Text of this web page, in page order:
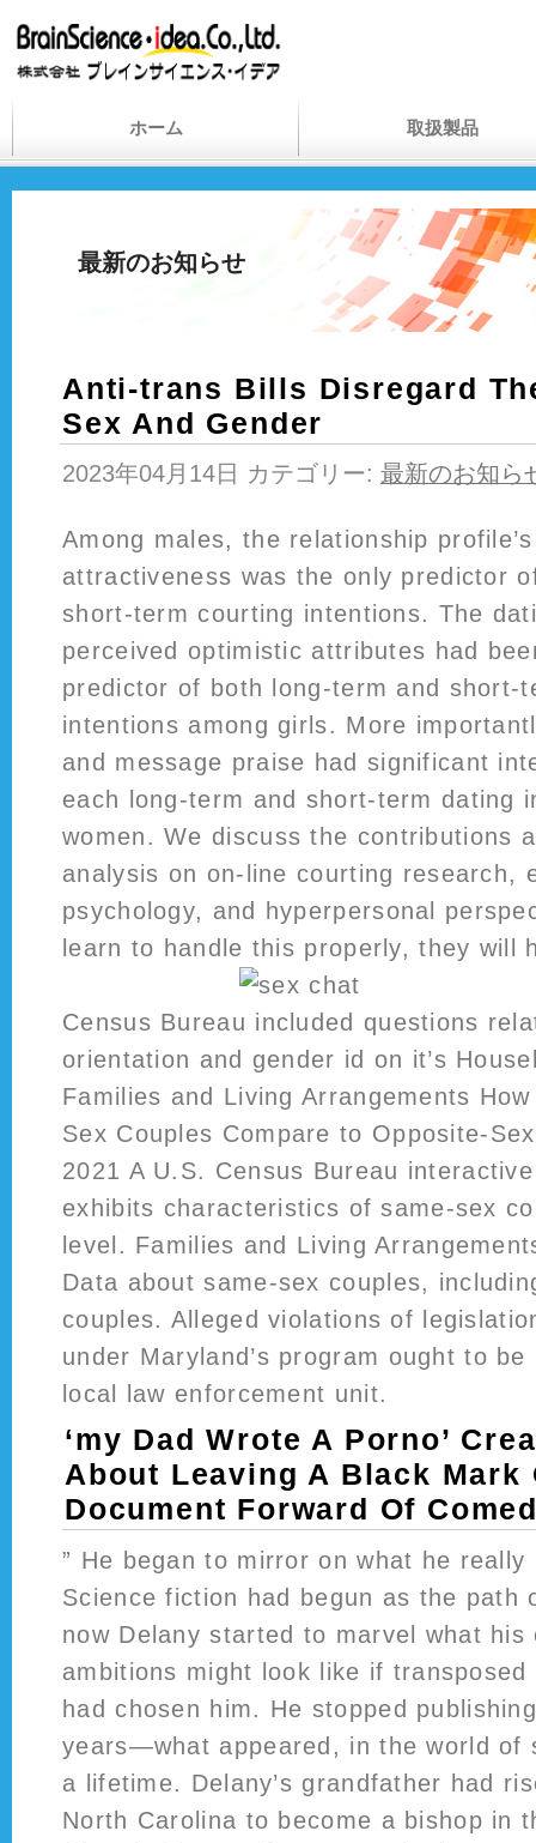
ホーム 取扱製品
最新のお知らせ
Anti-trans Bills Disregard
Sex And Gender
2023年04月14日 カテゴリー: 最新のお知ら
Among males, the relationship
attractiveness was the only predictor
short-term courting intentions. The
perceived optimistic attributes had
predictor of both long-term and short-
intentions among girls. More
and message praise had significant
each long-term and short-term dating
women. We discuss the contributions
analysis on on-line courting research,
psychology, and hyperpersonal
learn to handle this properly, they will
Census Bureau included questions
orientation and gender id on it’s
Families and Living Arrangements
Sex Couples Compare to Opposite-
2021 A U.S. Census Bureau
exhibits characteristics of same-sex
level. Families and Living
Data about same-sex couples,
couples. Alleged violations of
under Maryland’s program ought to
local law enforcement unit.
‘my Dad Wrote A Porno’
About Leaving A Black Mark
Document Forward Of
” He began to mirror on what he
Science fiction had begun as the path
now Delany started to marvel what
ambitions might look like if
had chosen him. He stopped
years—what appeared, in the world of
a lifetime. Delany’s grandfather had
North Carolina to become a bishop in